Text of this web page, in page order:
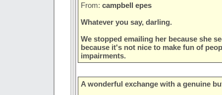
From: campbell epes
Whatever you say, darling.
We stopped emailing her because she
because it's not nice to make fun of
impairments.
A wonderful exchange with a genuine